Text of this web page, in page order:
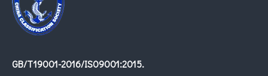
GB/T19001-2016/IS09001:2015.